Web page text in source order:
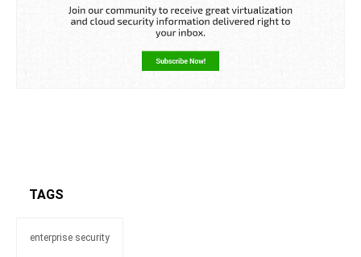
TAGS
enterprise security